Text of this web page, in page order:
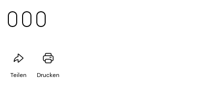
Teilen Drucken